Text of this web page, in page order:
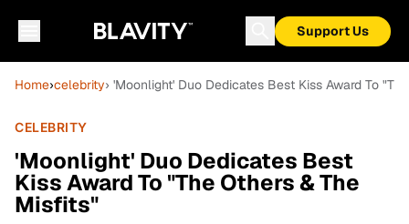
Support Us
Home›celebrity› 'Moonlight' Duo Dedicates Best Kiss Award To
CELEBRITY
'Moonlight' Duo Dedicates Best
Kiss Award To "The Others & The
Misfits"